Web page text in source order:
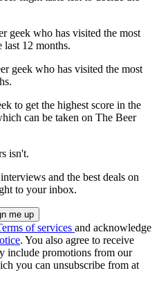
geek who has visited the most
last 12 months.
geek who has visited the most
to get the highest score in the
can be taken on The Beer
isn't.
and the best deals on
to your inbox.
of services and acknowledge
. You also agree to receive
include promotions from our
you can unsubscribe from at